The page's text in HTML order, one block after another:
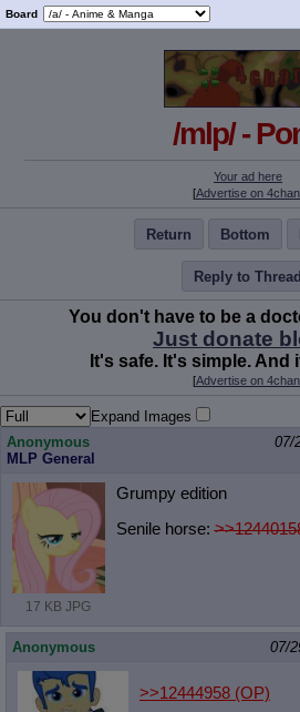
Board
/mlp/ -
Your ad here
[Advertise on 4chan
Return Bottom
Reply to Thread
You don't have to be a
Just donate
It's safe. It's simple. And
[Advertise on 4chan
Expand Images
Anonymous
MLP General
07/
17 KB JPG
Grumpy edition
Senile horse:
Anonymous 07/
>>12444958 (OP)